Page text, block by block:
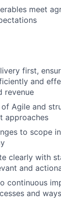
meet
first,
and
revenue
Agile and
approaches
to scope
clearly with
and
continuous
and